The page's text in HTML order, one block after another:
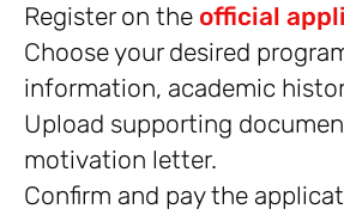
Register on the official
Choose your desired
information, academic
Upload supporting
motivation letter.
Confirm and pay the